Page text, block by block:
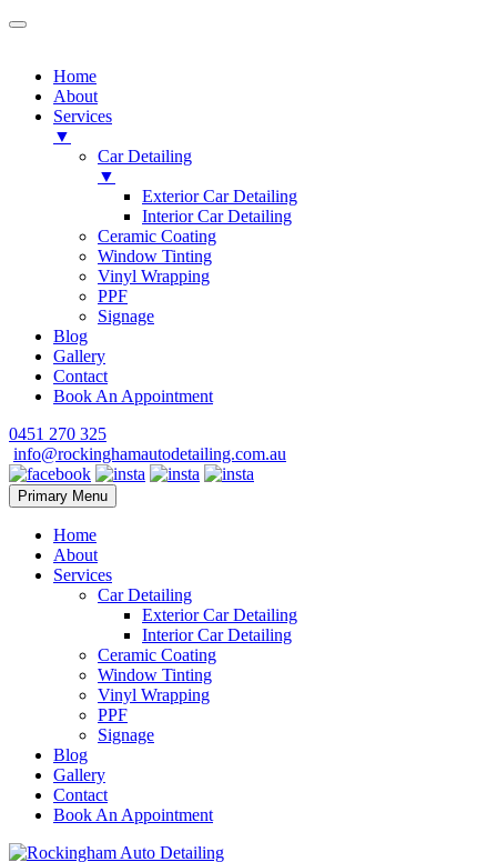
Home
About
Services
▼
Car Detailing
▼
Exterior Car Detailing
Interior Car Detailing
Ceramic Coating
Window Tinting
Vinyl Wrapping
PPF
Signage
Blog
Gallery
Contact
Book An Appointment
Skip
to
content
0451 270 325
info@rockinghamautodetailing.com.au
Primary Menu
Home
About
Services
Car Detailing
Exterior Car Detailing
Interior Car Detailing
Ceramic Coating
Window Tinting
Vinyl Wrapping
PPF
Signage
Blog
Gallery
Contact
Book An Appointment